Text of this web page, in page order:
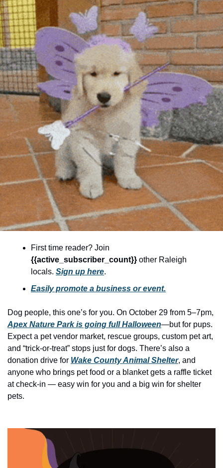
community
cultural events
date nights
educational events
entertainment
family friendly events
festivals
for foodies
free
good causes
health and wellness
hidden gems
history lovers
local businesses
markets
museums
nightlife
outdoors
rooftops
{{active_subscriber_count}} other Raleigh
locals. Sign up here.
Easily promote a business or event.
Apex Nature Park is going full Halloween—but for pups.
Expect a pet vendor market, rescue groups, custom pet art,
and “trick-or-treat” stops just for dogs. There’s also a
donation drive for Wake County Animal Shelter, and
anyone who brings pet food or a blanket gets a raffle ticket
at check-in — easy win for you and a big win for shelter
pets.